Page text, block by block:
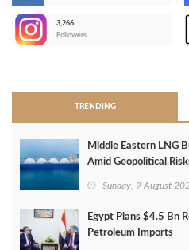
3,266
Followers
TRENDING
Middle Eastern LNG
Amid Geopolitical
Sunday, 9 August
Egypt Plans $4.5 Bn
Petroleum Imports